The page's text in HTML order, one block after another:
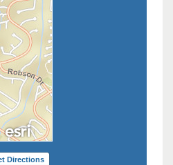
Directions